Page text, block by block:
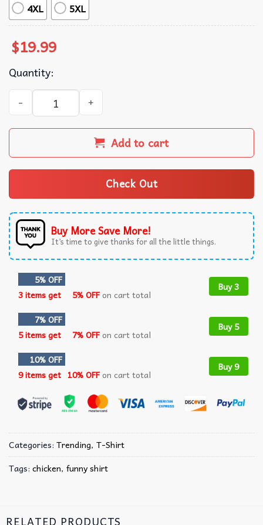
4XL 5XL
$19.99
Quantity:
Farmer Lovers Fluent In Fowl Language Funny Chicken
Add to cart
Check Out
Buy More Save More!
It’s time to give thanks for all the little things.
5% OFF
3 items get
5% OFFon cart total
Buy 3
7% OFF
5 items get
7% OFFon cart total
Buy 5
10% OFF
9 items get 10% OFFon cart total
Buy 9
Categories: Trending, T-Shirt
Tags: chicken, funny shirt
RELATED PRODUCTS